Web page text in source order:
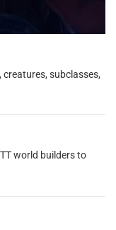
subclasses,
world builders to